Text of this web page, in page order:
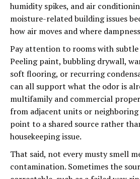
humidity spikes, and air
moisture-related building issues
how air moves and where
Pay attention to rooms with subtle
Peeling paint, bubbling drywall,
soft flooring, or recurring
can all support what the odor is
multifamily and commercial
from adjacent units or neighboring
point to a shared source rather
housekeeping issue.
That said, not every musty smell
contamination. Sometimes the